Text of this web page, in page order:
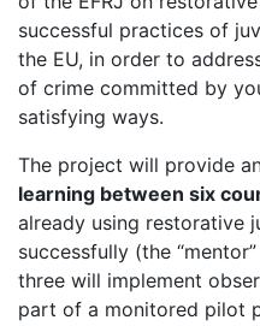
successful practices of
the EU, in order to
of crime committed by
satisfying ways.
The project will provide
learning between six
already using restorative
successfully (the
three will implement
part of a monitored pilot